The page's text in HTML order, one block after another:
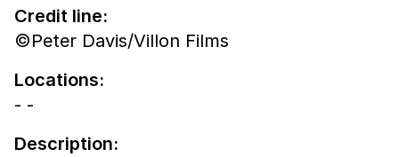
Credit line:
©Peter Davis/Villon Films
Locations:
- -
Description: